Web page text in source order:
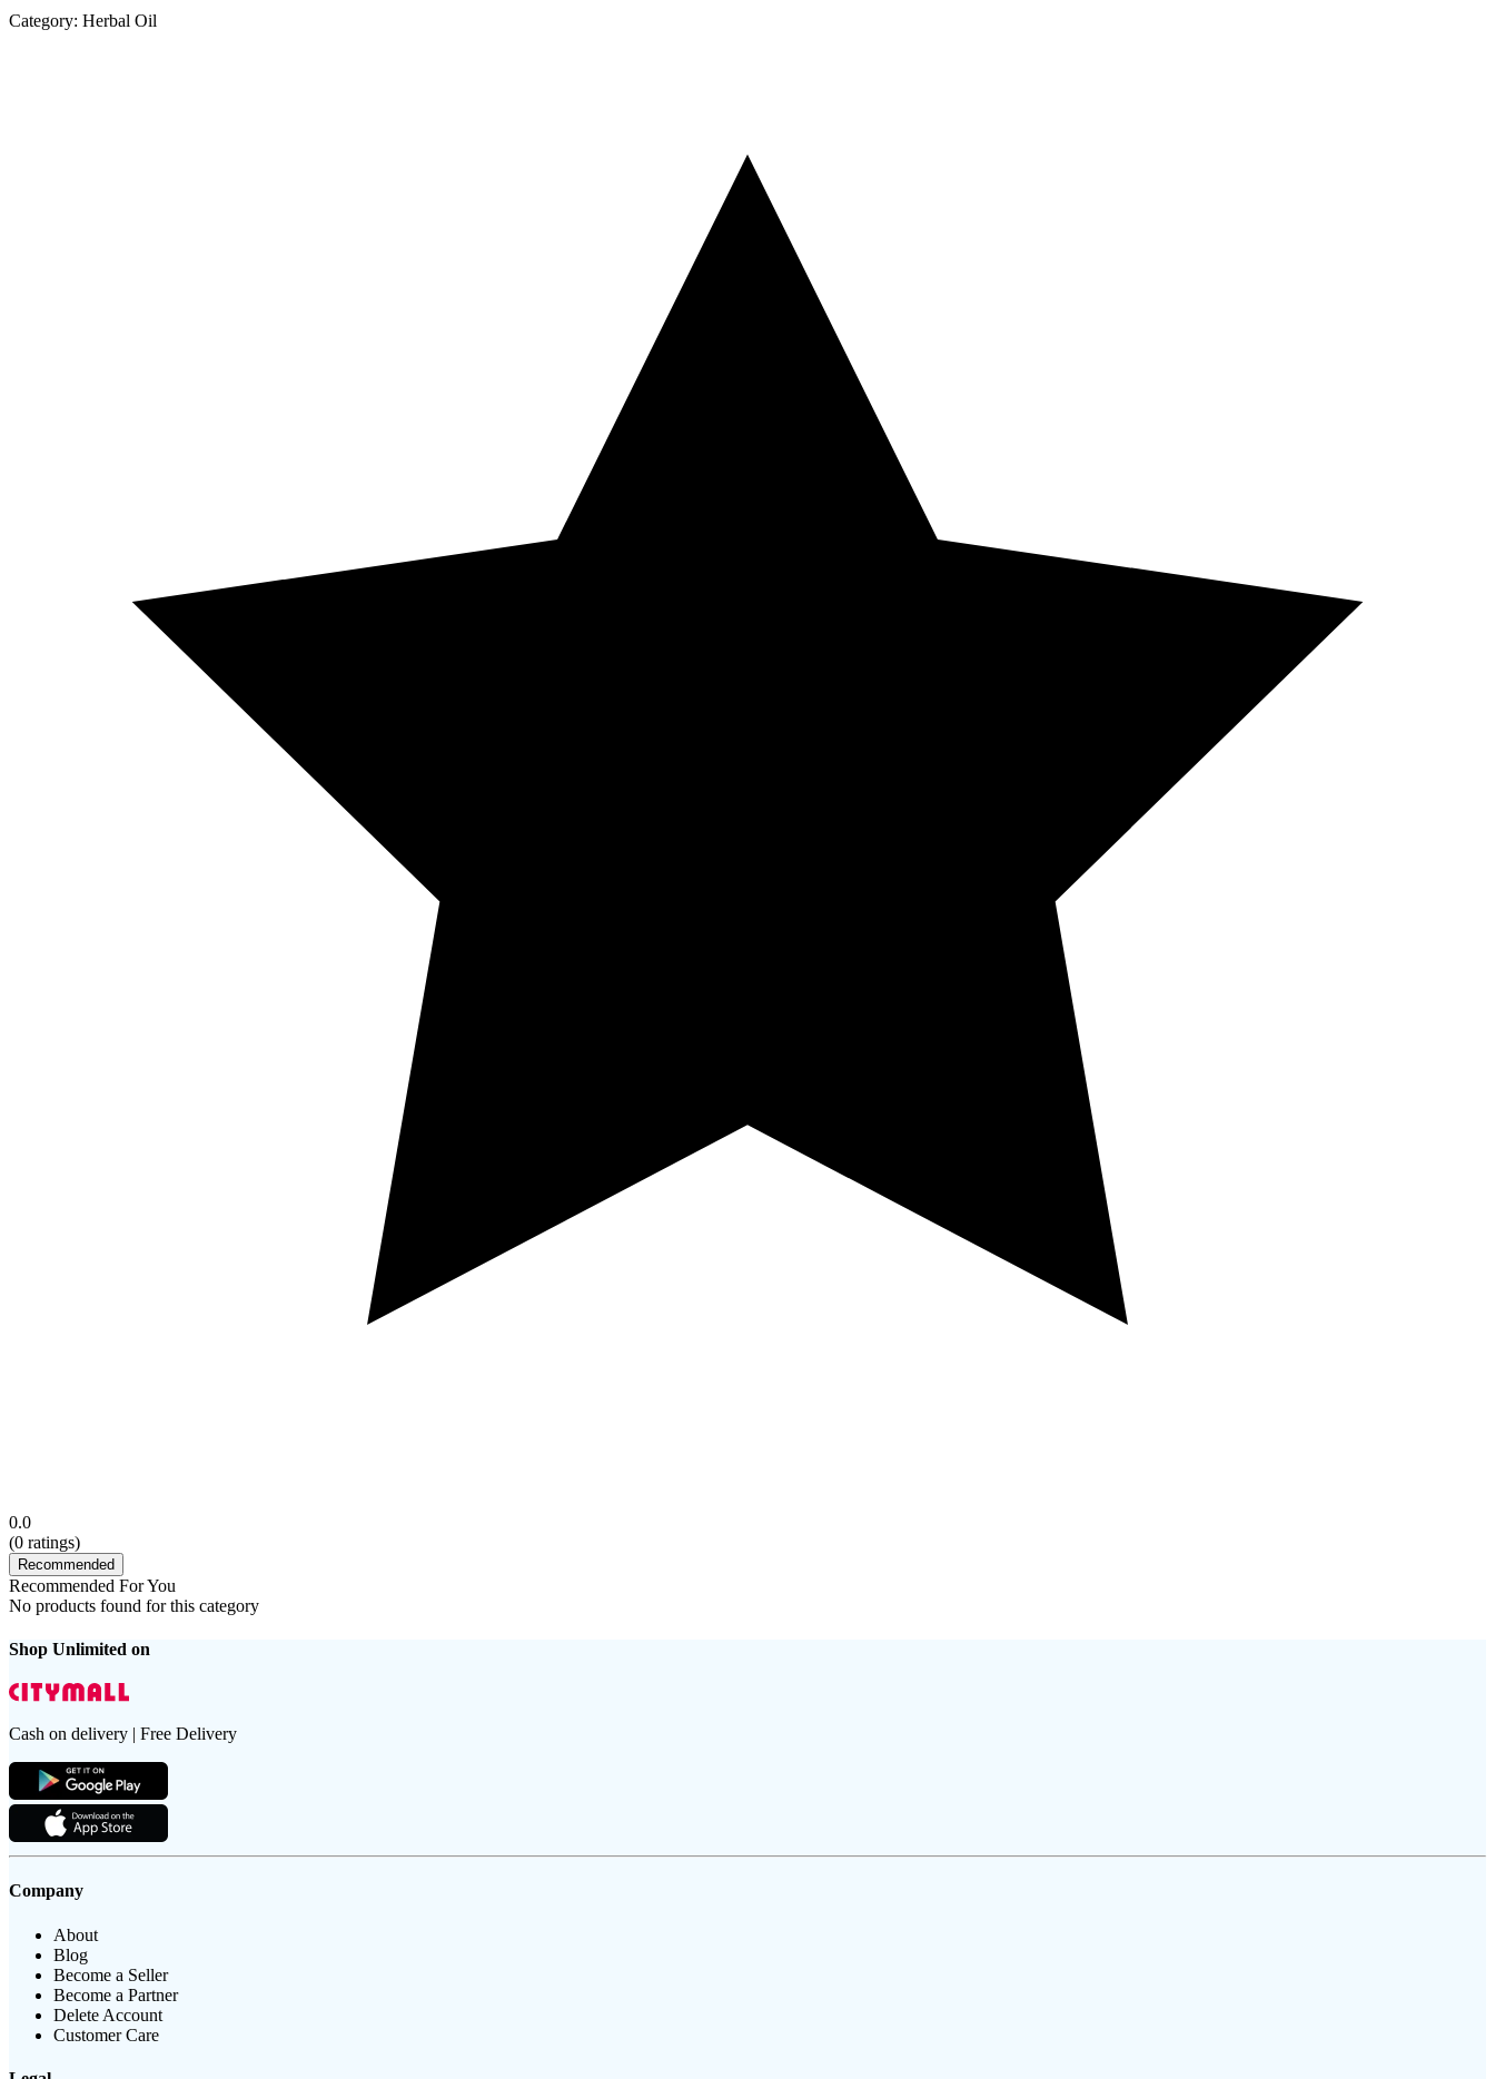
Category: Herbal Oil
0.0
(0 ratings)
Recommended
Recommended For You
No products found for this category
Shop Unlimited on
Cash on delivery | Free Delivery
Company
About
Blog
Become a Seller
Become a Partner
Delete Account
Customer Care